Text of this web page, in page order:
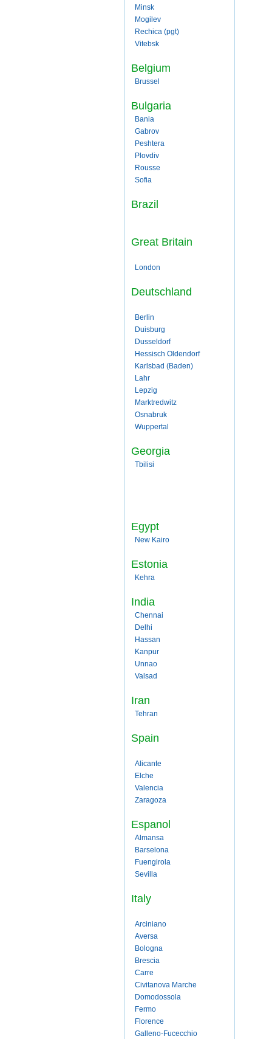
Minsk
Mogilev
Rechica (pgt)
Vitebsk
Belgium
Brussel
Bulgaria
Bania
Gabrov
Peshtera
Plovdiv
Rousse
Sofia
Brazil
Great Britain
London
Deutschland
Berlin
Duisburg
Dusseldorf
Hessisch Oldendorf
Karlsbad (Baden)
Lahr
Lepzig
Marktredwitz
Osnabruk
Wuppertal
Georgia
Tbilisi
Egypt
New Kairo
Estonia
Kehra
India
Chennai
Delhi
Hassan
Kanpur
Unnao
Valsad
Iran
Tehran
Spain
Alicante
Elche
Valencia
Zaragoza
Espanol
Almansa
Barselona
Fuengirola
Sevilla
Italy
Arciniano
Aversa
Bologna
Brescia
Carre
Civitanova Marche
Domodossola
Fermo
Florence
Galleno-Fucecchio